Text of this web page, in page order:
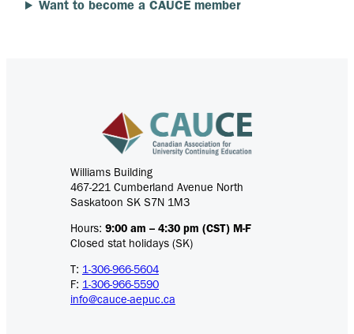
Want to become a CAUCE member
Williams Building
467-221 Cumberland Avenue North
Saskatoon SK S7N 1M3
Hours: 9:00 am – 4:30 pm (CST) M-F
Closed stat holidays (SK)
T: 1-306-966-5604
F: 1-306-966-5590
info@cauce-aepuc.ca